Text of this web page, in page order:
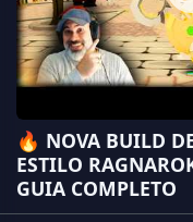
🔥 NOVA BUILD
ESTILO
GUIA COMPLETO